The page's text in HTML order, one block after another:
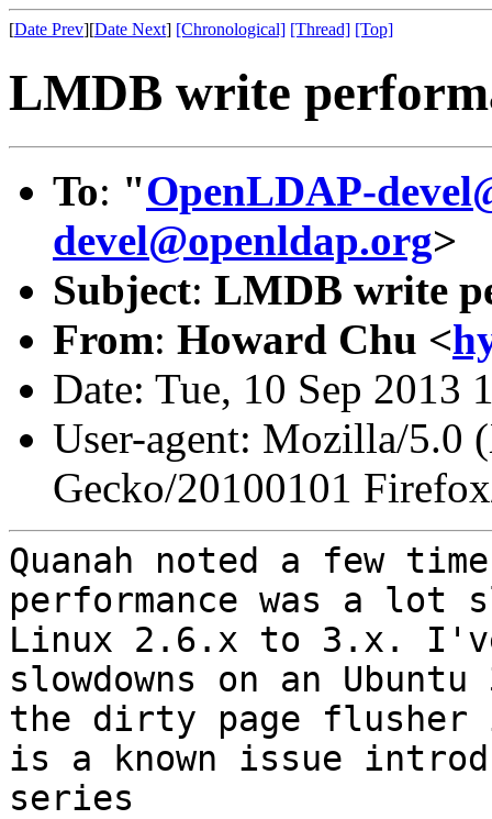
[Date Prev][Date Next] [Chronological] [Thread] [Top]
LMDB write
To: "OpenLDAP-
devel@openldap.org>
Subject: LMDB write
From: Howard Chu <
Date: Tue, 10 Sep 2013
User-agent: Mozilla/5.0
Gecko/20100101
Quanah noted a few
performance was a lot
Linux 2.6.x to 3.x. I've
slowdowns on an
the dirty page
is a known issue
series